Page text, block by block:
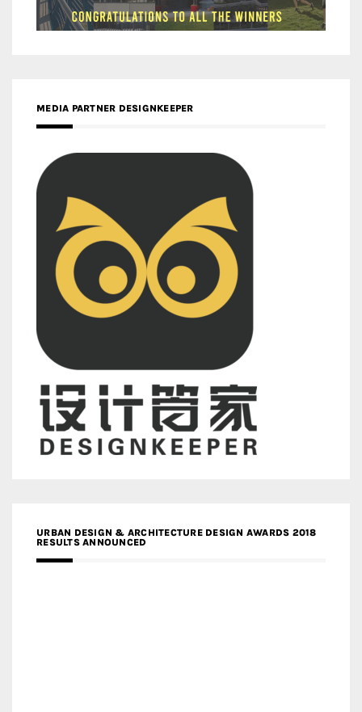
MEDIA PARTNER DESIGNKEEPER
URBAN DESIGN & ARCHITECTURE DESIGN AWARDS 2018
RESULTS ANNOUNCED